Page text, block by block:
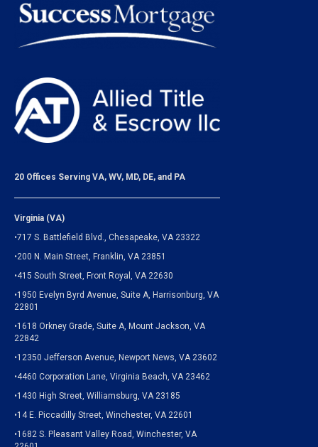
20 Offices Serving VA, WV, MD, DE, and PA
Virginia (VA)
•717 S. Battlefield Blvd., Chesapeake, VA 23322
•200 N. Main Street, Franklin, VA 23851
•415 South Street, Front Royal, VA 22630
•1950 Evelyn Byrd Avenue, Suite A, Harrisonburg, VA
22801
•1618 Orkney Grade, Suite A, Mount Jackson, VA
22842
•12350 Jefferson Avenue, Newport News, VA 23602
•4460 Corporation Lane, Virginia Beach, VA 23462
•1430 High Street, Williamsburg, VA 23185
•14 E. Piccadilly Street, Winchester, VA 22601
•1682 S. Pleasant Valley Road, Winchester, VA